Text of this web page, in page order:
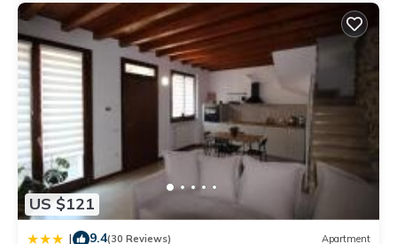
US $121
| 9.4(30 Reviews) Apartment